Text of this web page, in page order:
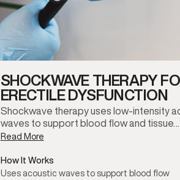
SHOCKWAVE THERAPY
ERECTILE DYSFUNCTION
Shockwave therapy uses low-intensity
waves to support blood flow and tissue…
Read More
How It Works
Uses acoustic waves to support blood flow